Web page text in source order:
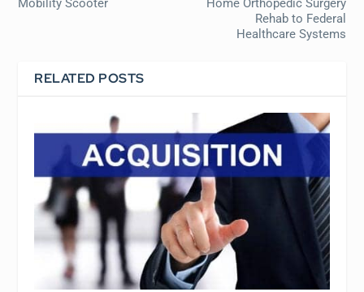
Mobility Scooter
Home Orthopedic Surgery
Rehab to Federal
Healthcare Systems
RELATED POSTS